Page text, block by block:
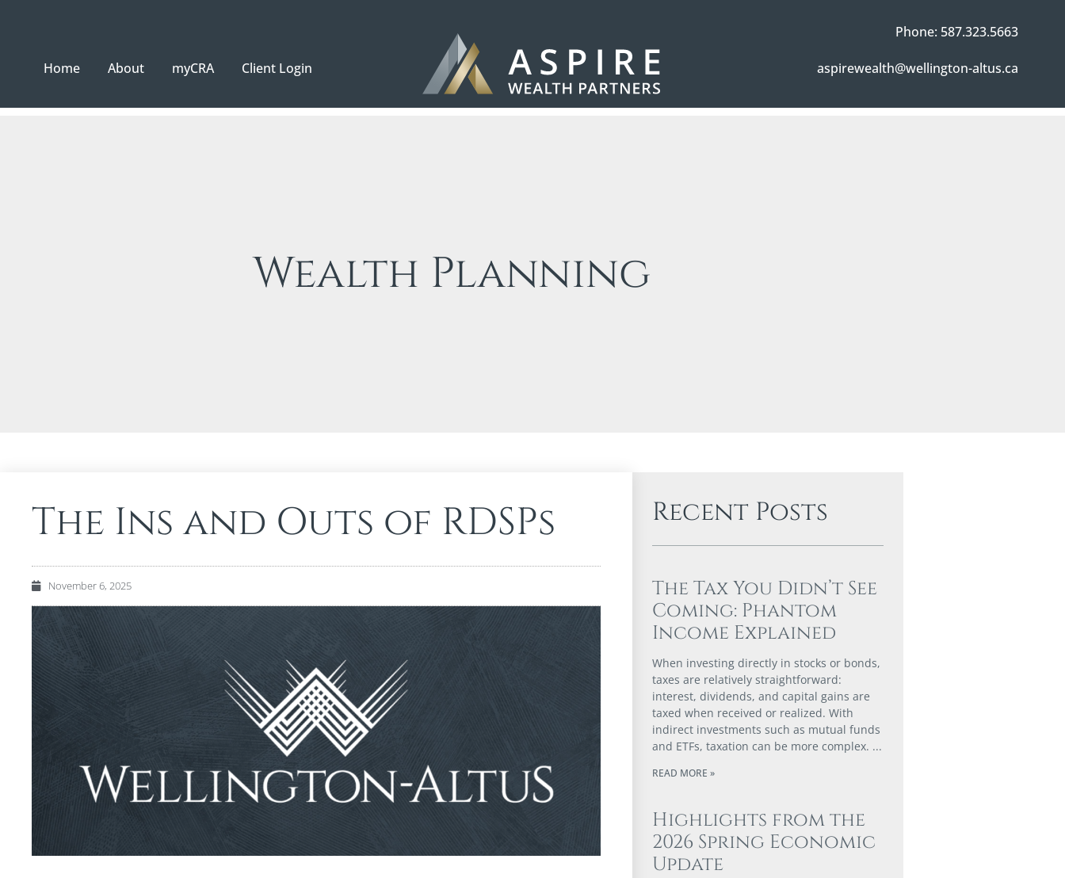
Home About myCRA Client Login
Phone: 587.323.5663
aspirewealth@wellington-altus.ca
Wealth Planning
The Ins and Outs of RDSPs
November 6, 2025
Recent Posts
The Tax You Didn’t See
Coming: Phantom
Income Explained
When investing directly in stocks or bonds,
taxes are relatively straightforward:
interest, dividends, and capital gains are
taxed when received or realized. With
indirect investments such as mutual funds
and ETFs, taxation can be more complex.
READ MORE »
Highlights from the
2026 Spring Economic
Update